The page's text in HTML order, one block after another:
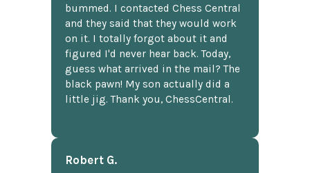
bummed. I contacted Chess Central
and they said that they would work
on it. I totally forgot about it and
figured I'd never hear back. Today,
guess what arrived in the mail? The
black pawn! My son actually did a
little jig. Thank you, ChessCentral.
Robert G.